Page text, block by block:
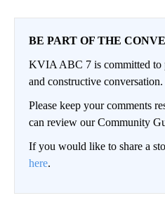
BE PART OF THE
KVIA ABC 7 is committed
and constructive conversation.
Please keep your comments
can review our Community
If you would like to share a
here.